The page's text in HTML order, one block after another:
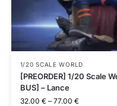
1/20 SCALE WORLD
[PREORDER] 1/20 Scale
BUS] – Lance
32.00 € – 77.00 €